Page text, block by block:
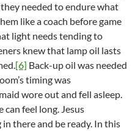
needed to endure what
like a coach before game
light needs tending to
knew that lamp oil lasts
[6] Back-up oil was needed
timing was
wore out and fell asleep.
feel long. Jesus
there and be ready. In this